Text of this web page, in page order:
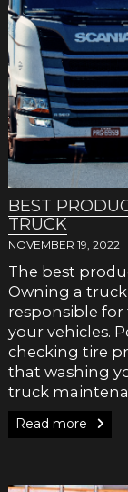
BEST
TRUCK
NOVEMBER 19, 2022
The best
Owning a truck
responsible
your vehicles.
checking tire
that washing
truck
Read more